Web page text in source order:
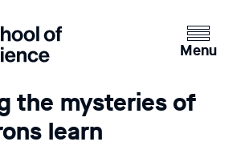
Clicking
the
button
will
Menu
the mysteries of
learn